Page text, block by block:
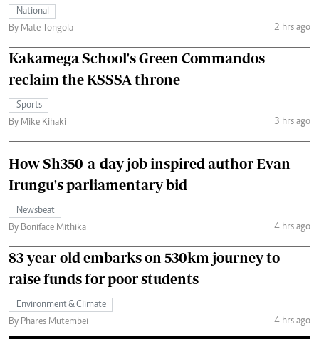
National
By Mate Tongola
2 hrs ago
Kakamega School's Green Commandos
reclaim the KSSSA throne
Sports
By Mike Kihaki
3 hrs ago
How Sh350-a-day job inspired author Evan
Irungu's parliamentary bid
Newsbeat
By Boniface Mithika
4 hrs ago
83-year-old embarks on 530km journey to
raise funds for poor students
Environment & Climate
By Phares Mutembei
4 hrs ago